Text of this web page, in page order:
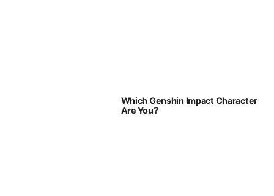
Which Genshin Impact Character
Are You?